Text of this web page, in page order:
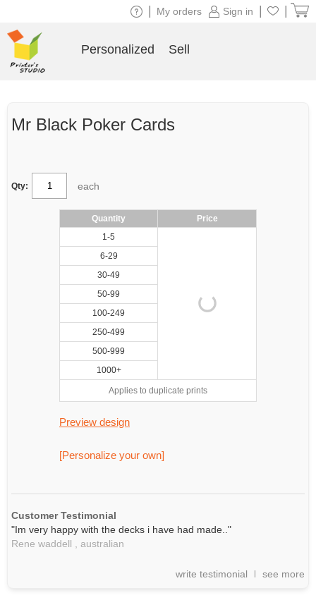
Mr Black Poker Cards
Qty: each
Quantity
Price
1-5
6-29
30-49
50-99
100-249
250-499
500-999
1000+
Applies to duplicate prints
Preview design
[Personalize your own]
Customer Testimonial
"Im very happy with the decks i have had made.."
Rene waddell ,
australian
write testimonial see more
Sign in
My orders
Personalized Sell